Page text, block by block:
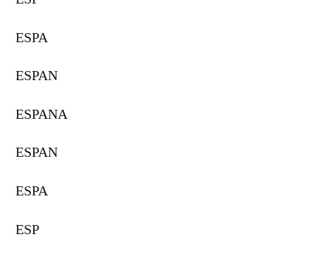
ESPA
ESPAN
ESPANA
ESPAN
ESPA
ESP